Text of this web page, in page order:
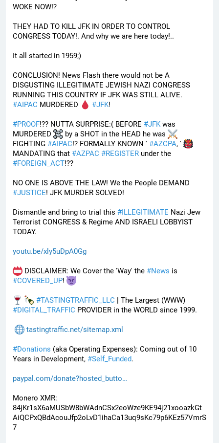
WOKE NOW!?
THEY HAD TO KILL JFK IN ORDER TO CONTROL
CONGRESS TODAY!. And why we are here today!..
It all started in 1959;)
CONCLUSION! News Flash there would not be A
DISGUSTING ILLEGITIMATE JEWISH NAZI CONGRESS
RUNNING THIS COUNTRY IF JFK WAS STILL ALIVE.
#AIPAC MURDERED #JFK!
#PROOF!?? NUTTA SURPRISE:( BEFORE #JFK was
MURDERED
by a SHOT in the HEAD he was
FIGHTING #AIPAC!? FORMALLY KNOWN ' #AZCPA, '
MANDATING that #AZPAC #REGISTER
#FOREIGN_ACT!??
#JUSTICE! JFK MURDER SOLVED!
Dismantle and bring to trial this #ILLEGITIMATE Nazi Jew
Terrorist CONGRESS & Regime AND ISRAELI LOBBYIST
TODAY.
youtu.be/xly5uDpA0Gg
DISCLAIMER: We Cover the 'Way' the #News
#COVERED_UP!
#TASTINGTRAFFIC_LLC
#DIGITAL_TRAFFIC PROVIDER in the WORLD since 1999.
tastingtraffic.net/sitemap.xml
#Donations (aka Operating Expenses): Coming out of 10
Years in Development, #Self_Funded.
paypal.com/donate?hosted_butto
Monero XMR:
84jKr1sX6aMUSbW8bWAdnCSx2eoWze9KE94j21xooazkGt
AiQCPxQBdAcouJfp2oLvD1ihaCa13uq9sKc79p6KEz57VmrS
7